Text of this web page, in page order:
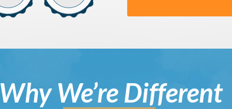
Why We’re Different